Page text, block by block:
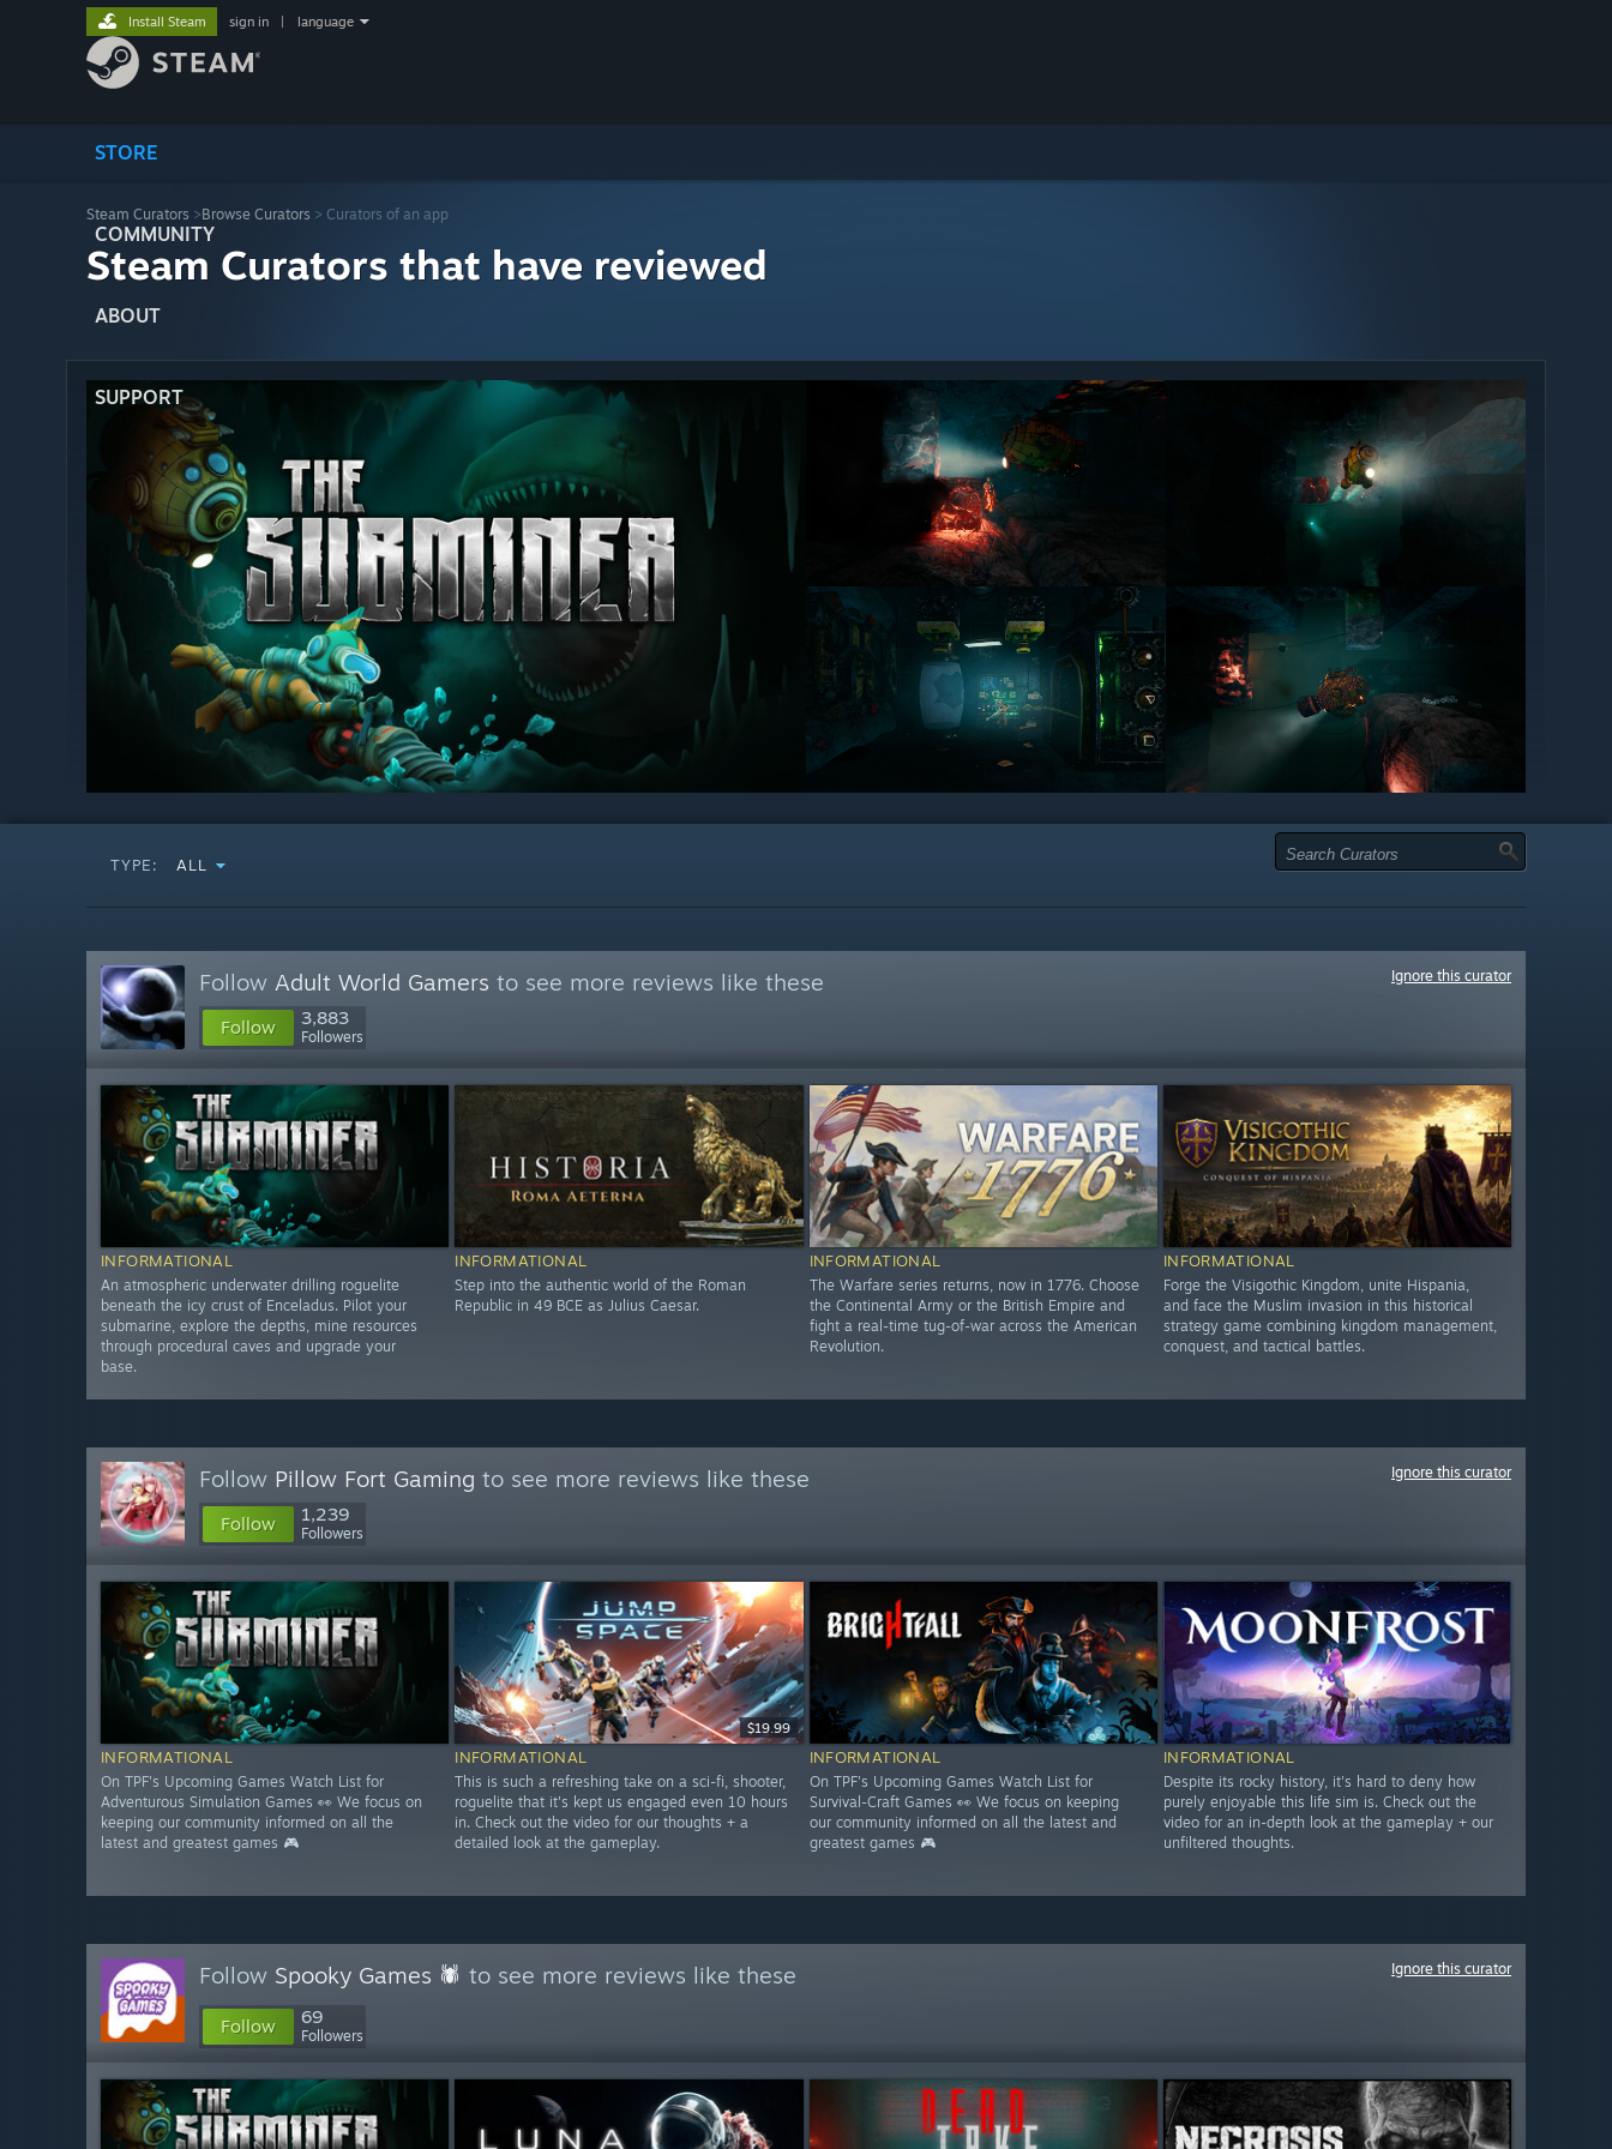
STORE
COMMUNITY
ABOUT
SUPPORT
Install Steam sign in language
Steam Curators >Browse Curators > Curators of an app
Steam Curators that have reviewed
TYPE: ALL
Follow Adult World Gamers to see more reviews like these
Follow 3,883
Followers
Ignore this curator
INFORMATIONAL
An atmospheric underwater drilling roguelite
beneath the icy crust of Enceladus. Pilot your
submarine, explore the depths, mine resources
through procedural caves and upgrade your
base.
INFORMATIONAL
Step into the authentic world of the Roman
Republic in 49 BCE as Julius Caesar.
INFORMATIONAL
The Warfare series returns, now in 1776. Choose
the Continental Army or the British Empire and
fight a real-time tug-of-war across the American
Revolution.
INFORMATIONAL
Forge the Visigothic Kingdom, unite Hispania,
and face the Muslim invasion in this historical
strategy game combining kingdom management,
conquest, and tactical battles.
Follow Pillow Fort Gaming to see more reviews like these
Follow 1,239
Followers
Ignore this curator
INFORMATIONAL
On TPF's Upcoming Games Watch List for
Adventurous Simulation Games 👀 We focus on
keeping our community informed on all the
latest and greatest games 🎮
$19.99
INFORMATIONAL
This is such a refreshing take on a sci-fi, shooter,
roguelite that it's kept us engaged even 10 hours
in. Check out the video for our thoughts + a
detailed look at the gameplay.
INFORMATIONAL
On TPF's Upcoming Games Watch List for
Survival-Craft Games 👀 We focus on keeping
our community informed on all the latest and
greatest games 🎮
INFORMATIONAL
Despite its rocky history, it's hard to deny how
purely enjoyable this life sim is. Check out the
video for an in-depth look at the gameplay + our
unfiltered thoughts.
Follow Spooky Games 🕷 to see more reviews like these
Follow 69
Followers
Ignore this curator